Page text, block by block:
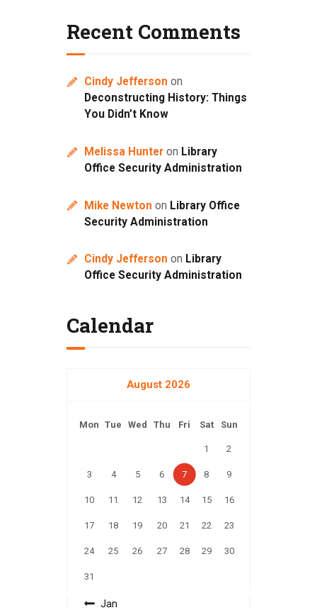
Recent Comments
Cindy Jefferson on
Deconstructing History: Things
You Didn’t Know
Melissa Hunteron Library
Office Security Administration
Mike Newton on Library Office
Security Administration
Cindy Jefferson on Library
Office Security Administration
Calendar
August 2026
Mon Tue Wed Thu Fri Sat Sun
1 2
3 4 5 6 7 8 9
10 11 12 13 14 15 16
17 18 19 20 21 22 23
24 25 26 27 28 29 30
31
« Jan